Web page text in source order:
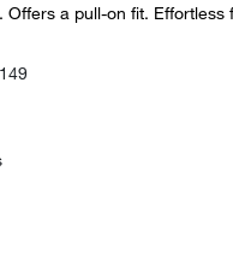
Offers a pull-on fit. Effortless